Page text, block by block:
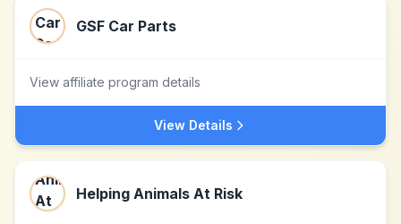
GSF Car Parts
View affiliate program details
View Details
Helping Animals At Risk